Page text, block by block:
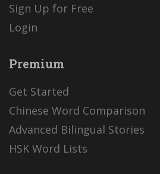
Sign Up for Free
Login
Premium
Get Started
Chinese Word Comparison
Advanced Bilingual Stories
HSK Word Lists